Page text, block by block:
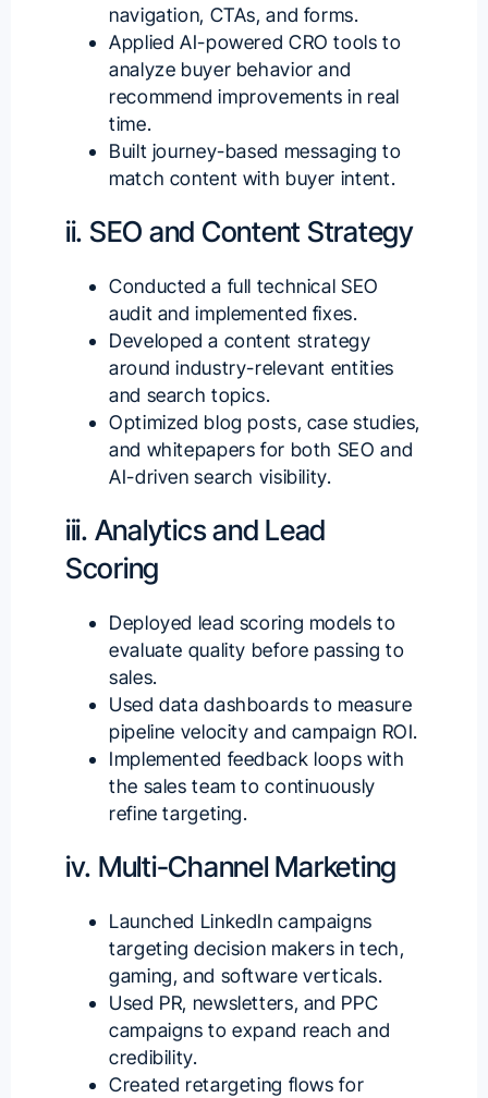
navigation, CTAs, and forms.
AppliedAI-powered CRO tools to
analyze buyer behavior and
recommend improvements in real
time.
Built journey-based messaging to
match content with buyer intent.
ii. SEO and Content Strategy
Conducted a full technical SEO
audit and implemented fixes.
Developed a content strategy
around industry-relevant entities
and search topics.
Optimized blog posts, case studies,
and whitepapers for both SEO and
AI-driven search visibility.
iii. Analytics and Lead
Scoring
Deployed lead scoring models to
evaluate quality before passing to
sales.
Used data dashboards to measure
pipeline velocity and campaign ROI.
Implemented feedback loops with
the sales team to continuously
refine targeting.
iv. Multi-Channel Marketing
Launched LinkedIn campaigns
targeting decision makers in tech,
gaming, and software verticals.
Used PR, newsletters, and PPC
campaigns to expand reach and
credibility.
Created retargeting flows for